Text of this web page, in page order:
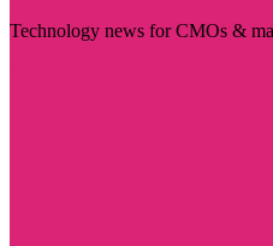
Technology news for CMOs &